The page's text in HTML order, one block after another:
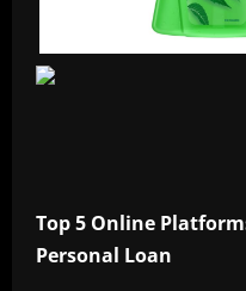
Top 5 Online
Personal Loan